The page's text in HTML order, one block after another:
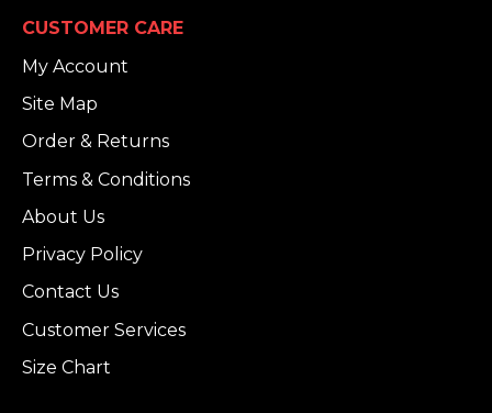
CUSTOMER CARE
My Account
Site Map
Order & Returns
Terms & Conditions
About Us
Privacy Policy
Contact Us
Customer Services
Size Chart